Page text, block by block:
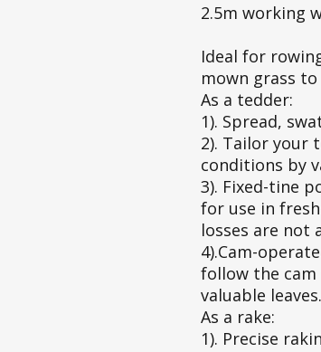
2.5m working
Ideal for
mown grass
As a tedder:
1). Spread,
2). Tailor your
conditions by
3). Fixed-tine
for use in
losses are not
4).Cam-
follow the
valuable leaves.
As a rake:
1). Precise